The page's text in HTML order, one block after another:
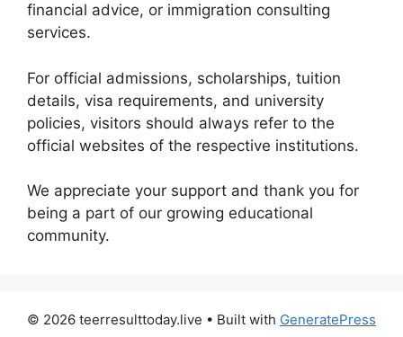
financial advice, or immigration consulting
services.
For official admissions, scholarships, tuition
details, visa requirements, and university
policies, visitors should always refer to the
official websites of the respective institutions.
We appreciate your support and thank you for
being a part of our growing educational
community.
© 2026 teerresulttoday.live • Built with GeneratePress